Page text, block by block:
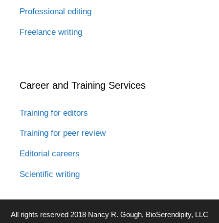
Professional editing
Freelance writing
Career and Training Services
Training for editors
Training for peer review
Editorial careers
Scientific writing
All rights reserved 2018 Nancy R. Gough, BioSerendipity, LLC